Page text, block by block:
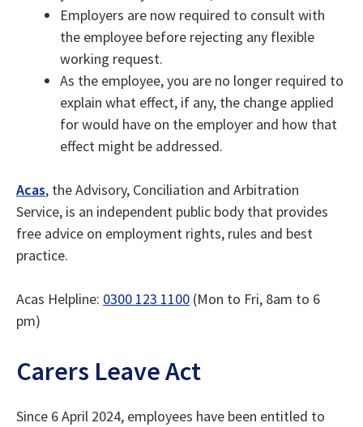
Employers are now required to consult with
the employee before rejecting any flexible
working request.
As the employee, you are no longer required to
explain what effect, if any, the change applied
for would have on the employer and how that
effect might be addressed.
Acas, the Advisory, Conciliation and Arbitration
Service, is an independent public body that provides
free advice on employment rights, rules and best
practice.
Acas Helpline: 0300 123 1100 (Mon to Fri, 8am to 6
pm)
Carers Leave Act
Since 6 April 2024, employees have been entitled to